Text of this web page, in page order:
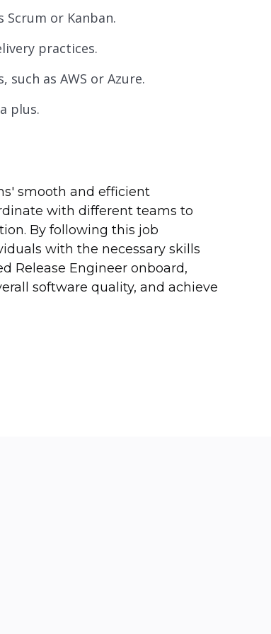
Scrum or Kanban.
practices.
as AWS or Azure.
plus.
smooth and efficient
with different teams to
By following this job
with the necessary skills
Release Engineer onboard,
software quality, and achieve